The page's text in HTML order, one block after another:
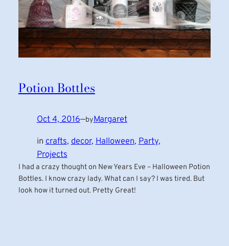
Potion Bottles
Oct 4, 2016—byMargaret
in crafts, decor, Halloween, Party
Projects
I had a crazy thought on New Years Eve – Halloween Potion
Bottles. I know crazy lady. What can I say? I was tired. But
look how it turned out. Pretty Great!